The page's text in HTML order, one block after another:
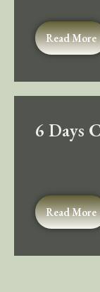
Read More
6 Days
Read More